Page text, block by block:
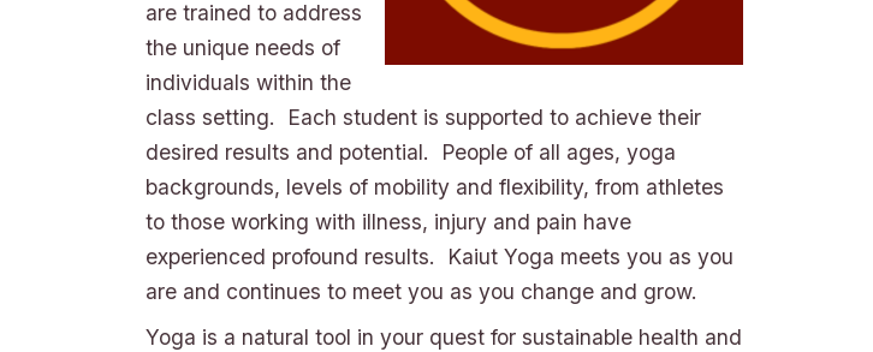
are trained to address
the unique needs of
individuals within the
class setting. Each student is supported to achieve their
desired results and potential. People of all ages, yoga
backgrounds, levels of mobility and flexibility, from athletes
to those working with illness, injury and pain have
experienced profound results. Kaiut Yoga meets you as you
are and continues to meet you as you change and grow.
Yoga is a natural tool in your quest for sustainable health and